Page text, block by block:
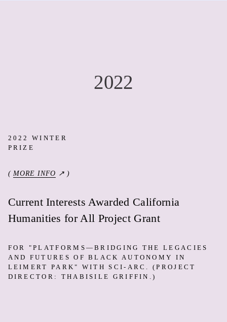
2022
2022 WINTER
PRIZE
( MORE INFO ↗ )
Current Interests Awarded California
Humanities for All Project Grant
FOR "PLATFORMS—BRIDGING THE LEGACIES
AND FUTURES OF BLACK AUTONOMY IN
LEIMERT PARK" WITH SCI-ARC. (PROJECT
DIRECTOR: THABISILE GRIFFIN.)